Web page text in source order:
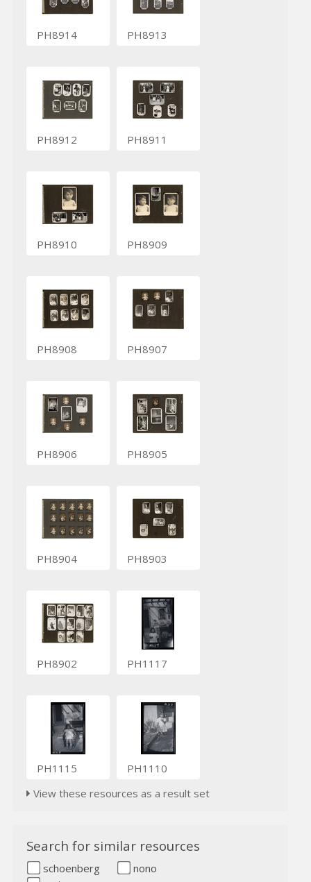
PH8914 PH8913
PH8912 PH8911
PH8910 PH8909
PH8908 PH8907
PH8906 PH8905
PH8904 PH8903
PH8902 PH1117
PH1115
PH1110
View these resources as a result set
Search for similar resources
schoenberg
nono